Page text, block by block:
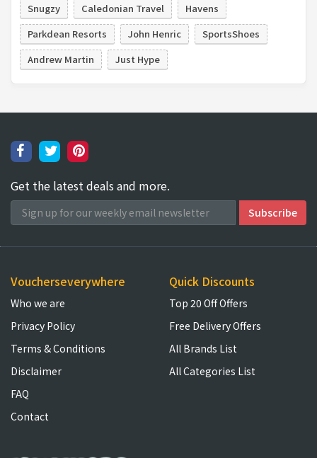
Snugzy
Caledonian Travel
Havens
Parkdean Resorts
John Henric
SportsShoes
Andrew Martin
Just Hype
Get the latest deals and more.
Voucherseverywhere
Who we are
Privacy Policy
Terms & Conditions
Disclaimer
FAQ
Contact
Quick Discounts
Top 20 Off Offers
Free Delivery Offers
All Brands List
All Categories List